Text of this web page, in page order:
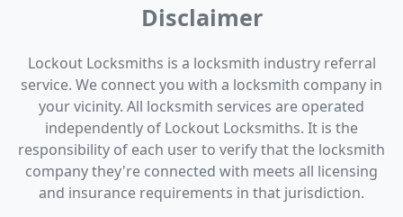
Disclaimer
Lockout Locksmiths is a locksmith industry referral
service. We connect you with a locksmith company in
your vicinity. All locksmith services are operated
independently of Lockout Locksmiths. It is the
responsibility of each user to verify that the locksmith
company they're connected with meets all licensing
and insurance requirements in that jurisdiction.